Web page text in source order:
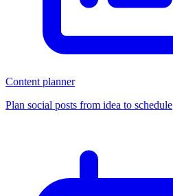
Content planner
Plan social posts from idea to schedule